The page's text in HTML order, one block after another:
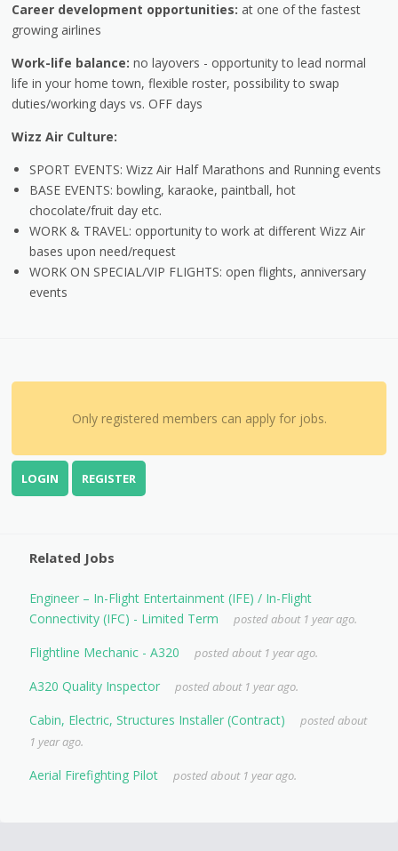
Career development opportunities: at one of the fastest
growing airlines
Work-life balance: no layovers - opportunity to lead normal
life in your home town, flexible roster, possibility to swap
duties/working days vs. OFF days
Wizz Air Culture:
SPORT EVENTS: Wizz Air Half Marathons and Running events
BASE EVENTS: bowling, karaoke, paintball, hot
chocolate/fruit day etc.
WORK & TRAVEL: opportunity to work at different Wizz Air
bases upon need/request
WORK ON SPECIAL/VIP FLIGHTS: open flights, anniversary
events
Only registered members can apply for jobs.
LOGIN REGISTER
Related Jobs
Engineer – In-Flight Entertainment (IFE) / In-Flight
Connectivity (IFC) - Limited Term
posted about 1 year ago.
Flightline Mechanic - A320 posted about 1 year ago.
A320 Quality Inspector posted about 1 year ago.
Cabin, Electric, Structures Installer (Contract)
posted about
1 year ago.
Aerial Firefighting Pilot posted about 1 year ago.